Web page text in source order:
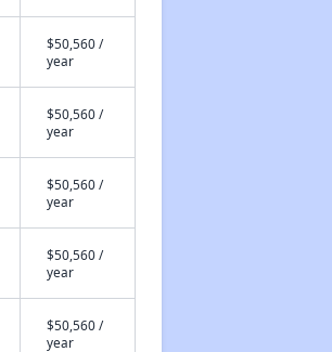
$50,560 /
year
$50,560 /
year
$50,560 /
year
$50,560 /
year
$50,560 /
year